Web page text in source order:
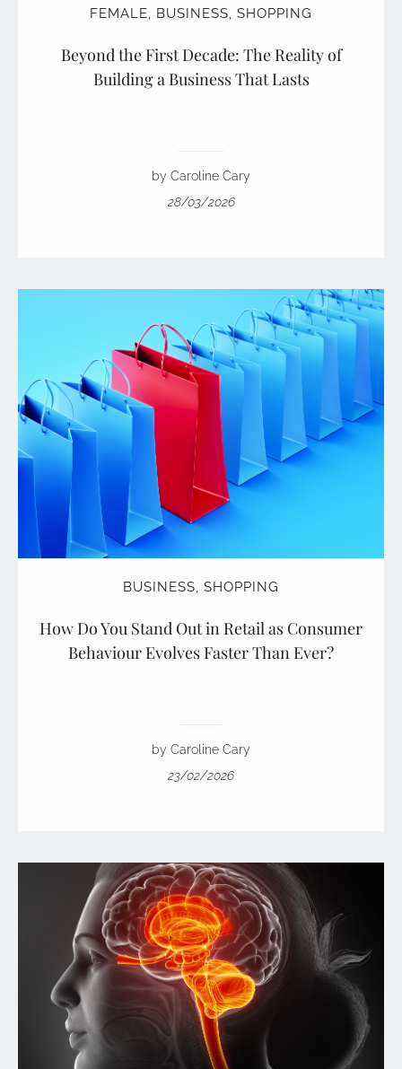
FEMALE, BUSINESS, SHOPPING
Beyond the First Decade: The Reality of
Building a Business That Lasts
by Caroline Cary
28/03/2026
BUSINESS, SHOPPING
How Do You Stand Out in Retail as Consumer
Behaviour Evolves Faster Than Ever?
by Caroline Cary
23/02/2026